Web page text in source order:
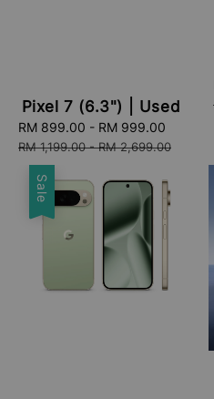
Pixel 7 (6.3") | Used
Sale
price
RM 899.00 - RM 999.00
RM 1,199.00-RM 2,699.00
Sale